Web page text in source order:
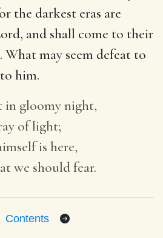
the darkest eras are
and shall come to their
may seem defeat to
him.
in gloomy night,
of light;
is here,
we should fear.
Contents